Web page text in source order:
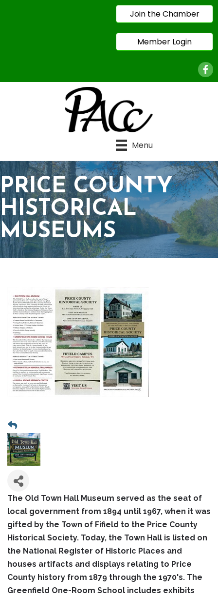
Join the Chamber
Member Login
Menu
PRICE COUNTY
HISTORICAL
MUSEUMS
The Old Town Hall Museum served as the seat of
local government from 1894 until 1967, when it was
gifted by the Town of Fifield to the Price County
Historical Society. Today, the Town Hall is listed on
the National Register of Historic Places and
houses artifacts and displays relating to Price
County history from 1879 through the 1970's. The
Greenfield One-Room School includes exhibits